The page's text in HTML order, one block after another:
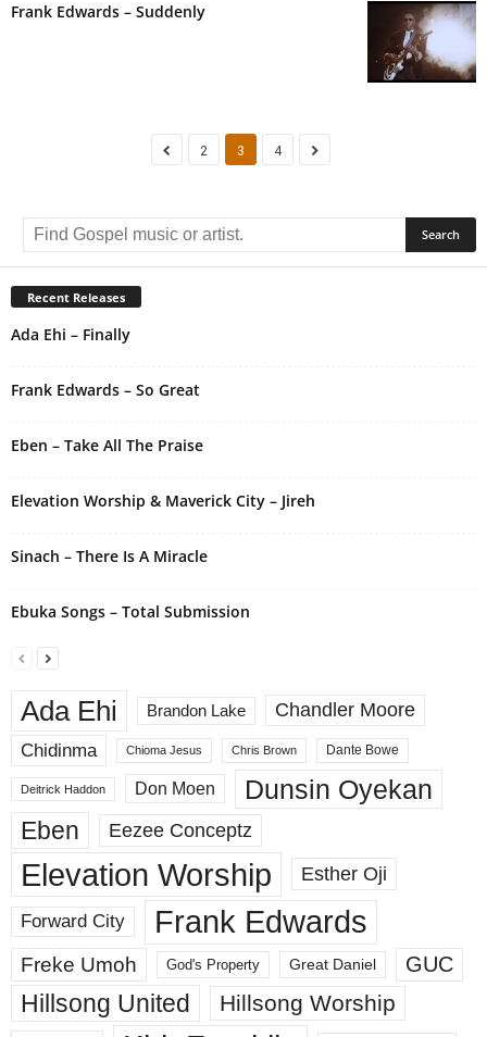
Frank Edwards – Suddenly
2 3 4
Recent Releases
Ada Ehi – Finally
Frank Edwards – So Great
Eben – Take All The Praise
Elevation Worship & Maverick City – Jireh
Sinach – There Is A Miracle
Ebuka Songs – Total Submission
Ada Ehi Brandon Lake
Chandler Moore
Chidinma
Chioma Jesus Chris Brown Dante Bowe
Deitrick Haddon Don Moen Dunsin Oyekan
Eben Eezee Conceptz
Elevation Worship Esther Oji
Forward City Frank Edwards
Freke Umoh God's Property Great Daniel GUC
Hillsong United Hillsong Worship